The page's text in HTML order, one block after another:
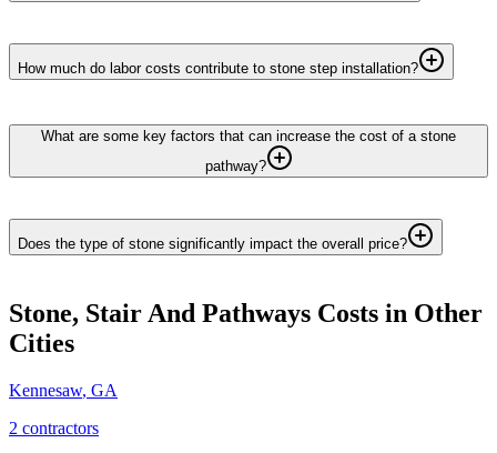
How much do labor costs contribute to stone step installation?
What are some key factors that can increase the cost of a stone
pathway?
Does the type of stone significantly impact the overall price?
Stone, Stair And Pathways Costs in Other
Cities
Kennesaw, GA
2 contractors